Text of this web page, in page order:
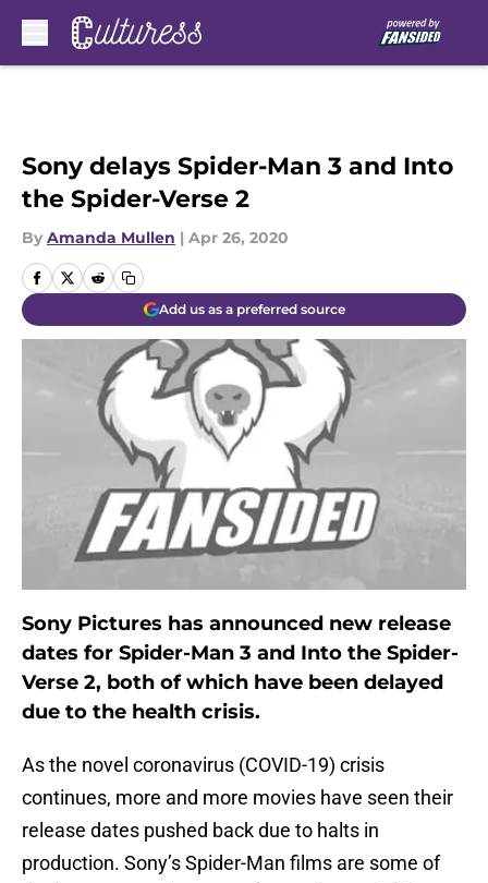
Sony delays Spider-Man 3 and Into
the Spider-Verse 2
By Amanda Mullen | Apr 26, 2020
Add us as a preferred source
Sony Pictures has announced new release
dates for Spider-Man 3 and Into the Spider-
Verse 2, both of which have been delayed
due to the health crisis.
As the novel coronavirus (COVID-19) crisis
continues, more and more movies have seen their
release dates pushed back due to halts in
production. Sony’s Spider-Man films are some of